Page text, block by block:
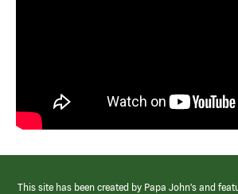
This site has been created by Papa John’s and